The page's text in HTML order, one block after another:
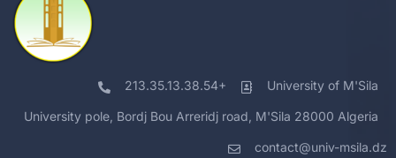
213.35.13.38.54+ University of M'Sila
University pole, Bordj Bou Arreridj road, M'Sila 28000 Algeria
contact@univ-msila.dz